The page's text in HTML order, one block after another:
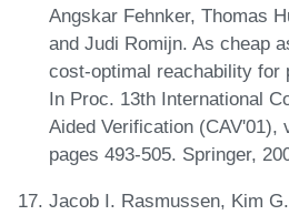
Angskar Fehnker, Thomas
and Judi Romijn. As cheap
cost-optimal reachability for
In Proc. 13th International
Aided Verification (CAV'01),
pages 493-505. Springer,
Jacob I. Rasmussen, Kim